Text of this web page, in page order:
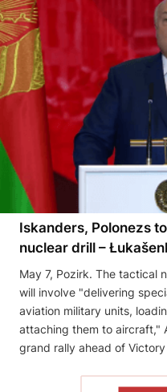
Iskanders, Polonezs
nuclear drill –
May 7, Pozirk. The tactical
will involve "delivering
aviation military units,
attaching them to aircraft,"
grand rally ahead of